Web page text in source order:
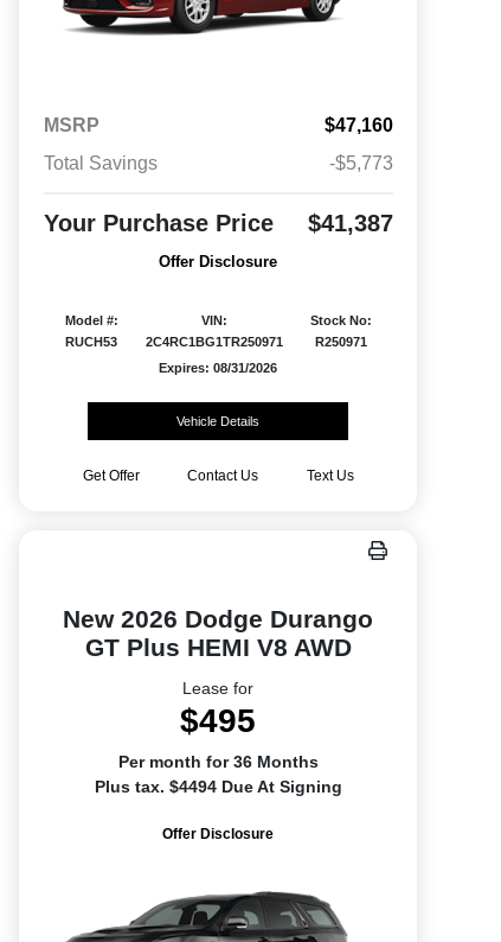
MSRP
$47,160
Total Savings
-$5,773
Your Purchase Price $41,387
Offer Disclosure
Model #:
RUCH53
VIN:
2C4RC1BG1TR250971
Stock No:
R250971
Expires: 08/31/2026
Vehicle Details
Get Offer Contact Us Text Us
New 2026 Dodge Durango
GT Plus HEMI V8 AWD
Lease for
$495
Per month for 36 Months
Plus tax. $4494 Due At Signing
Offer Disclosure